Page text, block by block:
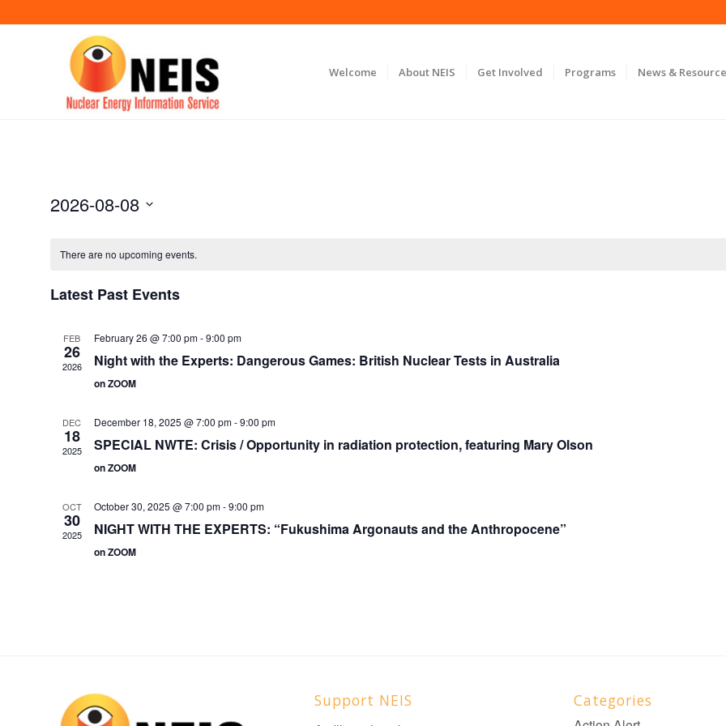
Welcome About NEIS Get Involved Programs News &
2026-08-08
date.
There are no upcoming events.
Latest Past Events
FEB
26
2026
February 26 @ 7:00 pm-9:00 pm
Night with the Experts: Dangerous Games: British Nuclear Tests in Australia
on ZOOM
DEC
18
2025
December 18, 2025 @ 7:00 pm-9:00 pm
SPECIAL NWTE: Crisis / Opportunity in radiation protection, featuring Mary Olson
on ZOOM
OCT
30
2025
October 30, 2025 @ 7:00 pm-9:00 pm
NIGHT WITH THE EXPERTS: “Fukushima Argonauts and the Anthropocene”
on ZOOM
Support NEIS Categories